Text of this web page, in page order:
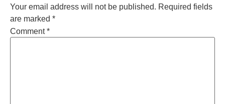
Your email address will not be published. Required fields
are marked *
Comment*